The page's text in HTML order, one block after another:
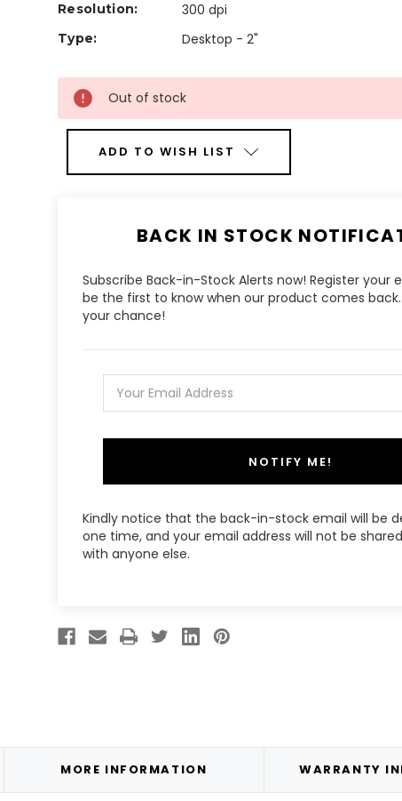
Resolution: 300 dpi
Type: Desktop - 2"
Current
Stock:
Out of stock
ADD TO WISH LIST
BACK IN STOCK
Subscribe Back-in-Stock Alerts now! Register your
be the first to know when our product comes
your chance!
NOTIFY ME!
Kindly notice that the back-in-stock email will be
one time, and your email address will not be
with anyone else.
MORE INFORMATION WARRANTY